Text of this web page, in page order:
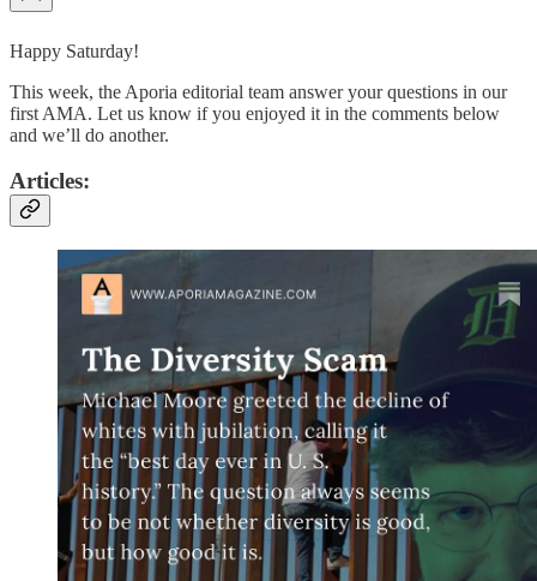
Happy Saturday!
This week, the Aporia editorial team answer your questions in our
first AMA. Let us know if you enjoyed it in the comments below
and we’ll do another.
Articles: